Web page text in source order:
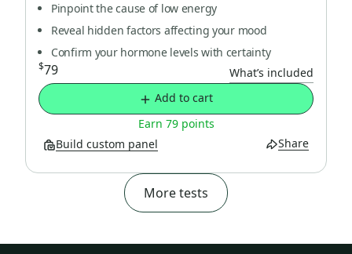
Pinpoint the cause of low energy
Reveal hidden factors affecting your mood
Confirm your hormone levels with certainty
$79
What’s included
Add to cart
Earn 79 points
Build custom panel
Share
More tests